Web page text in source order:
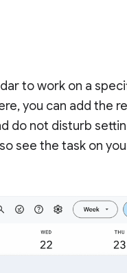
to work on a
you can add the
do not disturb
see the task on